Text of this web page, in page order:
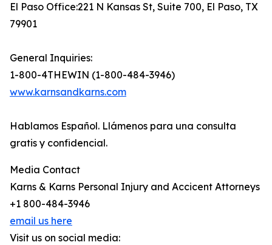
El Paso Office:221 N Kansas St, Suite 700, El Paso, TX
79901
General Inquiries:
1-800-4THEWIN (1-800-484-3946)
www.karnsandkarns.com
Hablamos Español. Llámenos para una consulta
gratis y confidencial.
Media Contact
Karns & Karns Personal Injury and Accicent Attorneys
+1 800-484-3946
email us here
Visit us on social media: